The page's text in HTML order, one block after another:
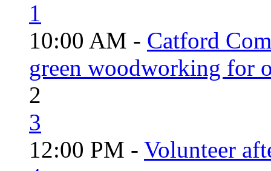
1
10:00 AM - Catford
green woodworking for
2
3
12:00 PM - Volunteer